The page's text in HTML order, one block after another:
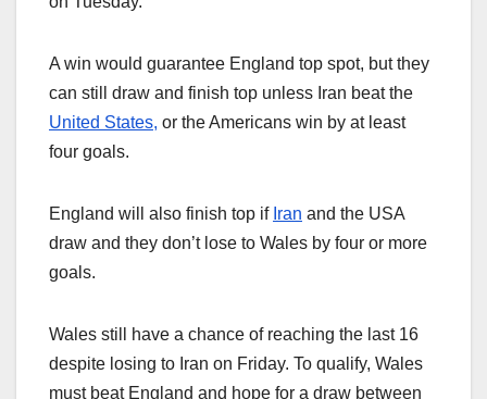
A win would guarantee England top spot, but they
can still draw and finish top unless Iran beat the
United States, or the Americans win by at least
four goals.
England will also finish top if Iran and the USA
draw and they don’t lose to Wales by four or more
goals.
Wales still have a chance of reaching the last 16
despite losing to Iran on Friday. To qualify, Wales
must beat England and hope for a draw between